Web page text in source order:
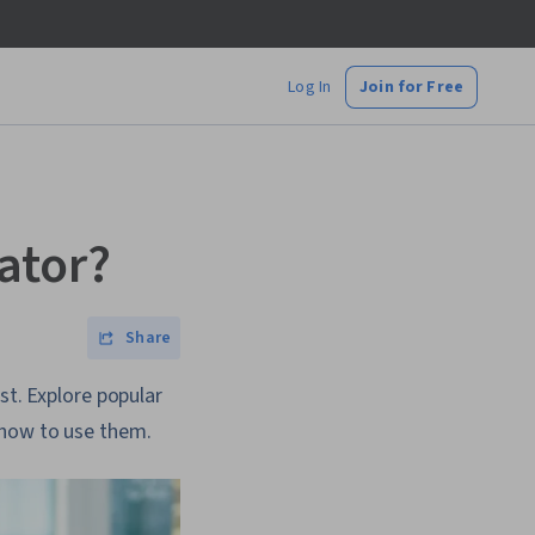
Log In Join for Free
Share
Explore popular
to use them.